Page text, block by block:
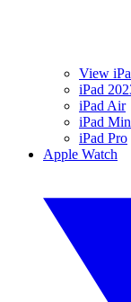
View
iPad
iPad Air
iPad
iPad Pro
Apple Watch